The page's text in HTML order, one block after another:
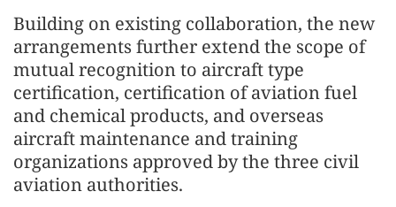
Building on existing collaboration, the new
arrangements further extend the scope of
mutual recognition to aircraft type
certification, certification of aviation fuel
and chemical products, and overseas
aircraft maintenance and training
organizations approved by the three civil
aviation authorities.